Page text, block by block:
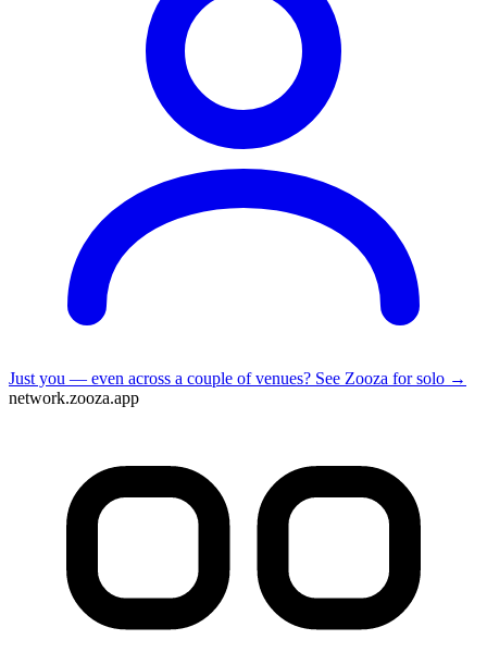
Just you — even across a couple of venues? See Zooza for solo →
network.zooza.app